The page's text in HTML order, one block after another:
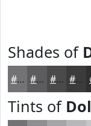
Shades of
#737375 #5C5C5E #4A4A4B #3B3B3C
Tints of